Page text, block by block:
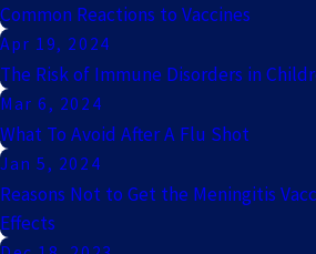
Common Reactions to Vaccines
Apr 19, 2024
The Risk of Immune Disorders in
Mar 6, 2024
What To Avoid After A Flu Shot
Jan 5, 2024
Reasons Not to Get the Meningitis
Effects